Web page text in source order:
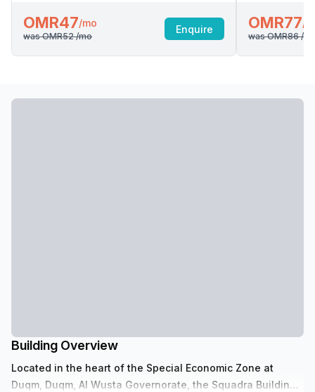
OMR47/mo
was OMR52/mo
Enquire OMR77/
was OMR86/
Building Overview
Located in the heart of the Special Economic Zone at
Duqm, Duqm, Al Wusta Governorate, the Squadra Building